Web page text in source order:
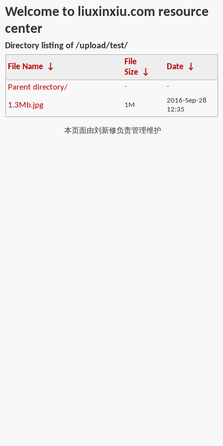
Welcome to liuxinxiu.com resource
center
Directory listing of /upload/test/
File Name ↓
File
Size
↓
Date ↓
Parent directory/ - -
1.3Mb.jpg 1M
2016-Sep-28
12:35
本页面由刘新修负责管理维护